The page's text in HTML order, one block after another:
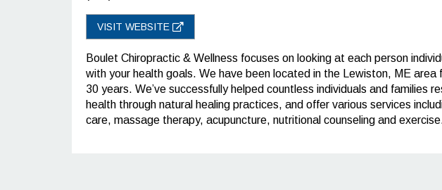
VISIT WEBSITE
Boulet Chiropractic & Wellness focuses on looking at each person
with your health goals. We have been located in the Lewiston, ME area
30 years. We’ve successfully helped countless individuals and families
health through natural healing practices, and offer various services
care, massage therapy, acupuncture, nutritional counseling and